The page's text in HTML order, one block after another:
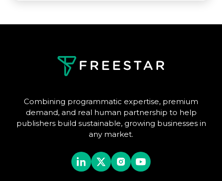
Combining programmatic expertise, premium
demand, and real human partnership to help
publishers build sustainable, growing businesses in
any market.